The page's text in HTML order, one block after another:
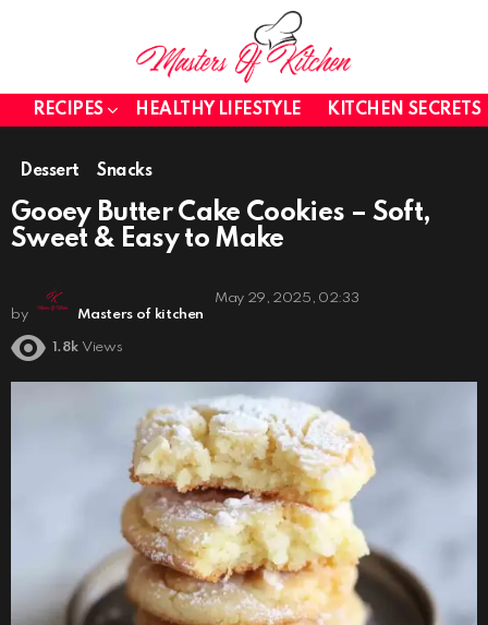
RECIPES HEALTHY LIFESTYLE KITCHEN SECRETS
Dessert Snacks
Gooey Butter Cake Cookies – Soft,
Sweet & Easy to Make
by Masters of kitchen
May 29, 2025, 02:33
1.8k Views